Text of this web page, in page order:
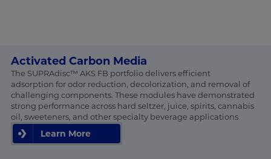
Activated Carbon Media
The SUPRAdisc™ AKS FB portfolio delivers efficient
adsorption for odor reduction, decolorization, and removal of
challenging components. These modules have demonstrated
strong performance across hard seltzer, juice, spirits, cannabis
oil, sweeteners, and other specialty beverage applications
Learn More